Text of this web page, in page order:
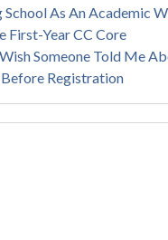
As An Academic
First-Year CC Core
Someone Told Me
Registration